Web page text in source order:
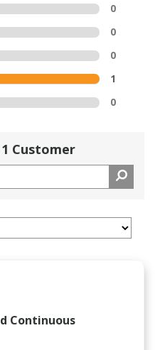
0
0
0
1
0
Customer
Continuous